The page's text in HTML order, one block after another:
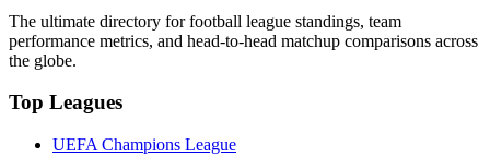
The ultimate directory for football league standings, team
performance metrics, and head-to-head matchup comparisons across
the globe.
Top Leagues
UEFA Champions League